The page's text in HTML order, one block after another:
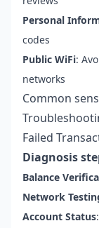
Personal
codes
Public WiFi:
networks
Common
Failed
Diagnosis
Balance
Network
Account Status